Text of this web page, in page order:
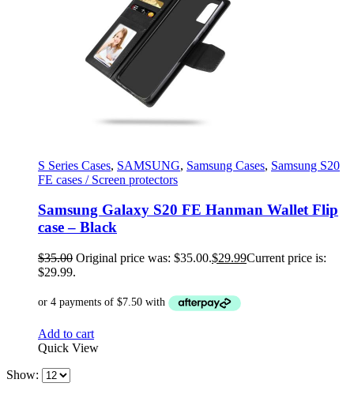
S Series Cases, SAMSUNG, Samsung Cases, Samsung S20
FE cases / Screen protectors
Samsung Galaxy S20 FE Hanman Wallet Flip
case – Black
$35.00 Original price was: $35.00.$29.99Current price is:
$29.99.
Add to cart
Quick View
Show: